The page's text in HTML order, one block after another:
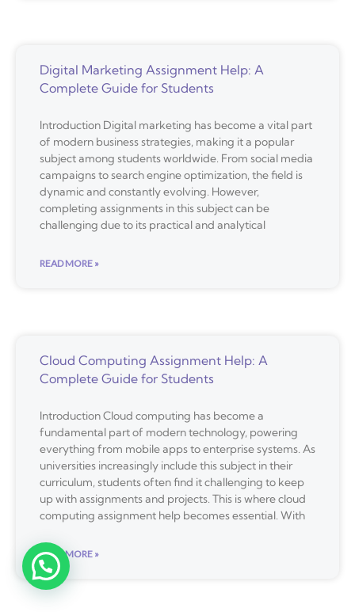
Digital Marketing Assignment Help: A
Complete Guide for Students
Introduction Digital marketing has become a vital part
of modern business strategies, making it a popular
subject among students worldwide. From social media
campaigns to search engine optimization, the field is
dynamic and constantly evolving. However,
completing assignments in this subject can be
challenging due to its practical and analytical
READ MORE »
Cloud Computing Assignment Help: A
Complete Guide for Students
Introduction Cloud computing has become a
fundamental part of modern technology, powering
everything from mobile apps to enterprise systems. As
universities increasingly include this subject in their
curriculum, students often find it challenging to keep
up with assignments and projects. This is where cloud
computing assignment help becomes essential. With
READ MORE »